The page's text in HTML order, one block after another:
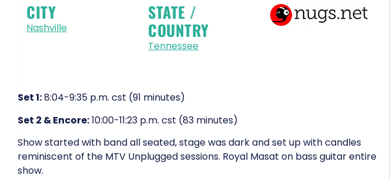
CITY
Nashville
STATE /
COUNTRY
Tennessee
Set 1:8:04-9:35 p.m. cst (91 minutes)
Set 2 & Encore:10:00-11:23 p.m. cst (83 minutes)
Show started with band all seated, stage was dark and set up with candles
reminiscent of the MTV Unplugged sessions. Royal Masat on bass guitar entire
show.